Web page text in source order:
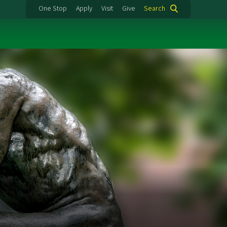
One Stop Apply Visit Give Search